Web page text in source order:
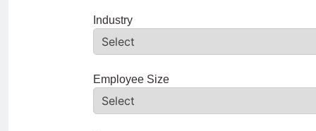
Industry
Employee Size